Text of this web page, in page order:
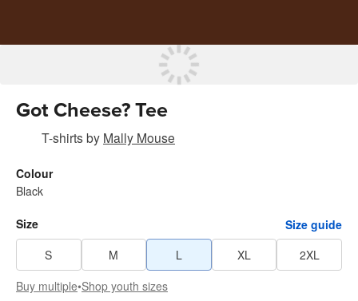
Got Cheese? Tee
T-shirtsby Mally Mouse
Colour
Black
Size
Size guide
S
M L XL
2XL
Buy multiple•Shop youth sizes